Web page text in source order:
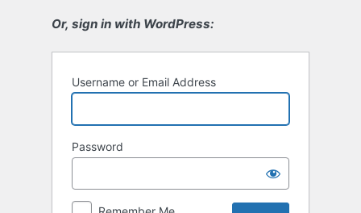
Or, sign in with WordPress:
Username or Email Address
Password